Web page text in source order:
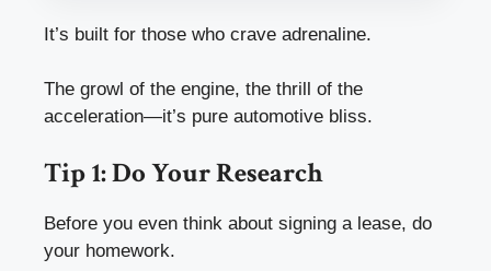
It’s built for those who crave adrenaline.
The growl of the engine, the thrill of the
acceleration—it’s pure automotive bliss.
Tip 1: Do Your Research
Before you even think about signing a lease, do
your homework.